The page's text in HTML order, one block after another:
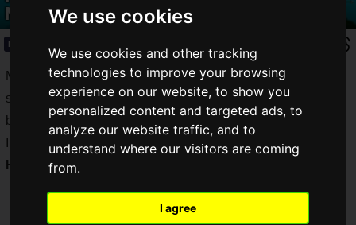
We use cookies
We use cookies and other tracking
technologies to improve your browsing
experience on our website, to show you
personalized content and targeted ads, to
analyze our website traffic, and to
understand where our visitors are coming
from.
I agree
Minecraft in-game store!
News
More than 1 million players worldwide! " Minecraft
sandbox-type (free to play like a sandbox) "adventure and
building game" that boasts worldwide popularity.
Impress Inc. has launched a new content item, "
Treasure
Hunt Licht", in the Minecraft in-game store!